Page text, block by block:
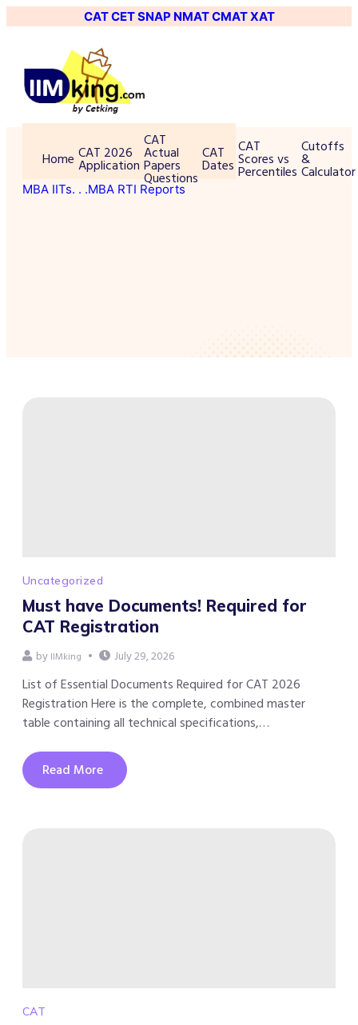
CATCETSNAP NMATCMATXAT
Home CAT 2026
Application
CAT
Actual
Papers
Questions
CAT
Dates
CAT
Scores vs
Percentiles
Cutoffs
&
Calculator
MBA IITs. . .MBA RTI Reports
Uncategorized
Must have Documents! Required for
CAT Registration
by IIMking July 29, 2026
List of Essential Documents Required for CAT 2026
Registration Here is the complete, combined master
table containing all technical specifications,…
Read More
CAT